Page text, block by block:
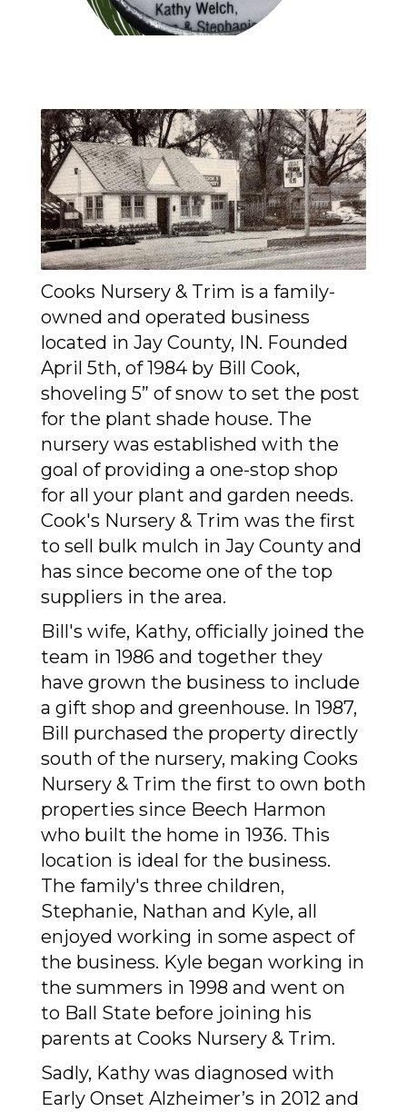
Cooks Nursery & Trim is a family-
owned and operated business
located in Jay County, IN. Founded
April 5th, of 1984 by Bill Cook,
shoveling 5” of snow to set the post
for the plant shade house. The
nursery was established with the
goal of providing a one-stop shop
for all your plant and garden needs.
Cook's Nursery & Trim was the first
to sell bulk mulch in Jay County and
has since become one of the top
suppliers in the area.
Bill's wife, Kathy, officially joined the
team in 1986 and together they
have grown the business to include
a gift shop and greenhouse. In 1987,
Bill purchased the property directly
south of the nursery, making Cooks
Nursery & Trim the first to own both
properties since Beech Harmon
who built the home in 1936. This
location is ideal for the business.
The family's three children,
Stephanie, Nathan and Kyle, all
enjoyed working in some aspect of
the business. Kyle began working in
the summers in 1998 and went on
to Ball State before joining his
parents at Cooks Nursery & Trim.
Sadly, Kathy was diagnosed with
Early Onset Alzheimer’s in 2012 and